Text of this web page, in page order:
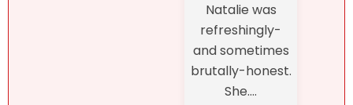
Natalie was
refreshingly-
and sometimes
brutally-honest.
She....